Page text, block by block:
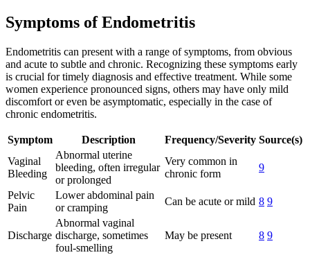
Symptoms of Endometritis
Endometritis can present with a range of symptoms, from obvious
and acute to subtle and chronic. Recognizing these symptoms early
is crucial for timely diagnosis and effective treatment. While some
women experience pronounced signs, others may have only mild
discomfort or even be asymptomatic, especially in the case of
chronic endometritis.
Symptom Description Frequency/Severity Source(s)
Vaginal
Bleeding
Abnormal uterine
bleeding, often irregular
or prolonged
Very common in
chronic form
9
Pelvic
Pain
Lower abdominal pain
or cramping
Can be acute or mild 8 9
Discharge
Abnormal vaginal
discharge, sometimes
foul-smelling
May be present 8 9